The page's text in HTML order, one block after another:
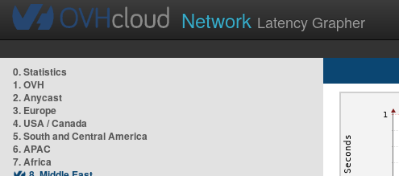
Network Latency Grapher
0. Statistics
1. OVH
2. Anycast
3. Europe
4. USA / Canada
5. South and Central America
6. APAC
7. Africa